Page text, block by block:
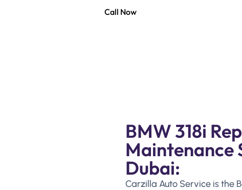
Call Now
BMW 318i
Maintenance
Dubai:
Carzilla Auto Service is the